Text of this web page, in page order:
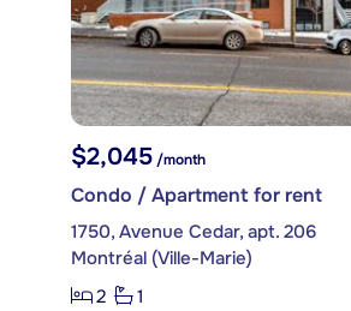
$2,045 /month
Condo / Apartment for rent
1750, Avenue Cedar, apt. 206
Montréal (Ville-Marie)
2
1